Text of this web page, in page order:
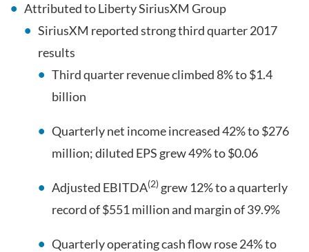
Attributed to Liberty SiriusXM Group
SiriusXM reported strong third quarter 2017
results
Third quarter revenue climbed 8% to $1.4
billion
Quarterly net income increased 42% to $276
million; diluted EPS grew 49% to $0.06
Adjusted EBITDA(2) grew 12% to a quarterly
record of $551 million and margin of 39.9%
Quarterly operating cash flow rose 24% to